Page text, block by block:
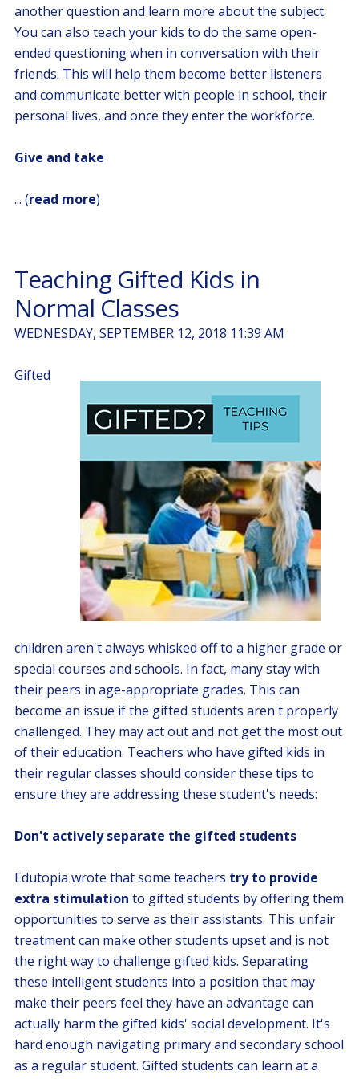
another question and learn more about the subject.
You can also teach your kids to do the same open-
ended questioning when in conversation with their
friends. This will help them become better listeners
and communicate better with people in school, their
personal lives, and once they enter the workforce.
Give and take
... (read more)
Teaching Gifted Kids in
Normal Classes
WEDNESDAY, SEPTEMBER 12, 2018 11:39 AM
Gifted
children aren't always whisked off to a higher grade or
special courses and schools. In fact, many stay with
their peers in age-appropriate grades. This can
become an issue if the gifted students aren't properly
challenged. They may act out and not get the most out
of their education. Teachers who have gifted kids in
their regular classes should consider these tips to
ensure they are addressing these student's needs:
Don't actively separate the gifted students
Edutopia wrote that some teachers try to provide
extra stimulation to gifted students by offering them
opportunities to serve as their assistants. This unfair
treatment can make other students upset and is not
the right way to challenge gifted kids. Separating
these intelligent students into a position that may
make their peers feel they have an advantage can
actually harm the gifted kids' social development. It's
hard enough navigating primary and secondary school
as a regular student. Gifted students can learn at a